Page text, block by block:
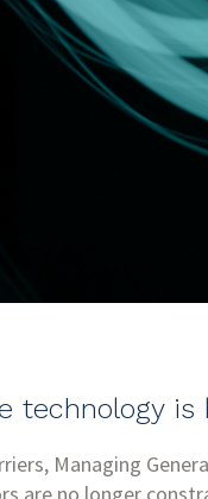
technology is
Managing